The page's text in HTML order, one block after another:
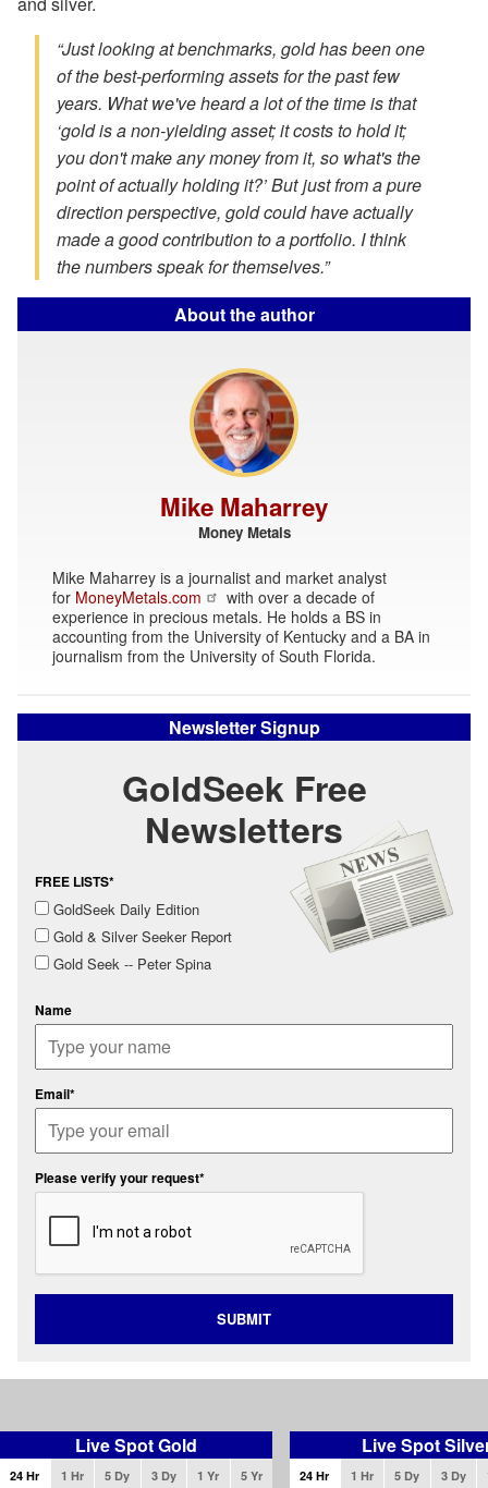
“Just looking at benchmarks, gold has been one
of the best-performing assets for the past few
years. What we've heard a lot of the time is that
‘gold is a non-yielding asset; it costs to hold it;
you don't make any money from it, so what's the
point of actually holding it?’ But just from a pure
direction perspective, gold could have actually
made a good contribution to a portfolio. I think
the numbers speak for themselves.”
About the author
Mike Maharrey
Money Metals
Mike Maharrey is a journalist and market analyst
for MoneyMetals.com
with over a decade of
experience in precious metals. He holds a BS in
accounting from the University of Kentucky and a BA in
journalism from the University of South Florida.
Newsletter Signup
GoldSeek Free
Newsletters
FREE LISTS*
GoldSeek Daily Edition
Gold & Silver Seeker Report
Gold Seek -- Peter Spina
Name
Email*
Please verify your request*
SUBMIT
Live Spot Gold
24 Hr 1 Hr 5 Dy 3 Dy 1 Yr 5 Yr
Live Spot
24 Hr 1 Hr 5 Dy 3 Dy